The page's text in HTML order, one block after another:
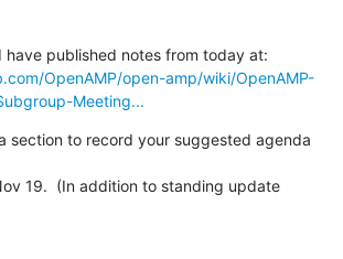
OpenAMP/open-amp/wiki/OpenAMP-
Meeting...
section to record your suggested agenda
19.  (In addition to standing update